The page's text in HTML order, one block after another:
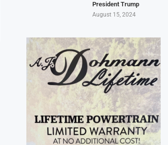
President Trump
August 15, 2024